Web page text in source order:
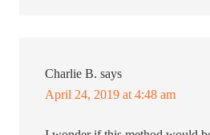
Charlie B. says
April 24, 2019 at 4:48 am